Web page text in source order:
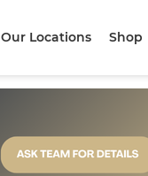
Our Locations Shop